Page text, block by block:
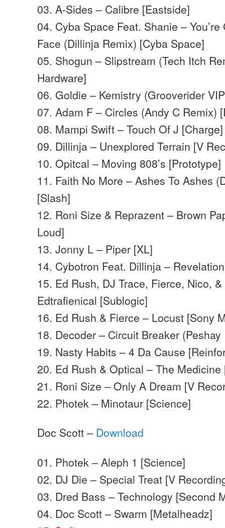
03. A-Sides – Calibre [Eastside]
04. Cyba Space Feat. Shanie –
Face (Dillinja Remix) [Cyba Space]
05. Shogun – Slipstream (Tech Itch
Hardware]
06. Goldie – Kemistry (Grooverider
07. Adam F – Circles (Andy C Remix)
08. Mampi Swift – Touch Of J [Charge]
09. Dillinja – Unexplored Terrain [V
10. Opitcal – Moving 808’s [Prototype]
11. Faith No More – Ashes To Ashes
[Slash]
12. Roni Size & Reprazent – Brown
Loud]
13. Jonny L – Piper [XL]
14. Cybotron Feat. Dillinja –
15. Ed Rush, DJ Trace, Fierce, Nico,
Edtrafienical [Sublogic]
16. Ed Rush & Fierce – Locust [Sony
18. Decoder – Circuit Breaker
19. Nasty Habits – 4 Da Cause
20. Ed Rush & Optical – The Medicine
21. Roni Size – Only A Dream [V
22. Photek – Minotaur [Science]
Doc Scott – Download
01. Photek – Aleph 1 [Science]
02. DJ Die – Special Treat [V
03. Dred Bass – Technology [Second
04. Doc Scott – Swarm [Metalheadz]